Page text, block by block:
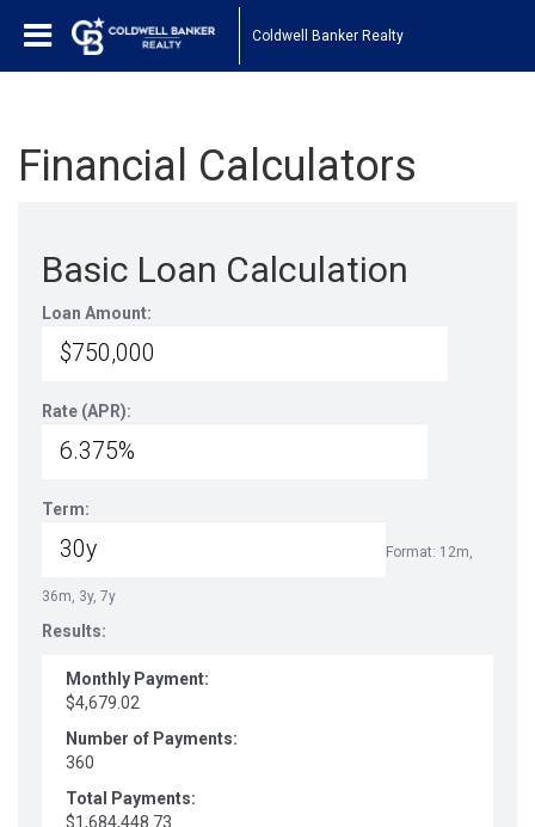
Coldwell Banker Realty
Financial Calculators
Basic Loan Calculation
Loan Amount:
Rate (APR):
Term:
Format: 12m,
36m, 3y, 7y
Results:
Monthly Payment:
$4,679.02
Number of Payments:
360
Total Payments:
$1,684,448.73